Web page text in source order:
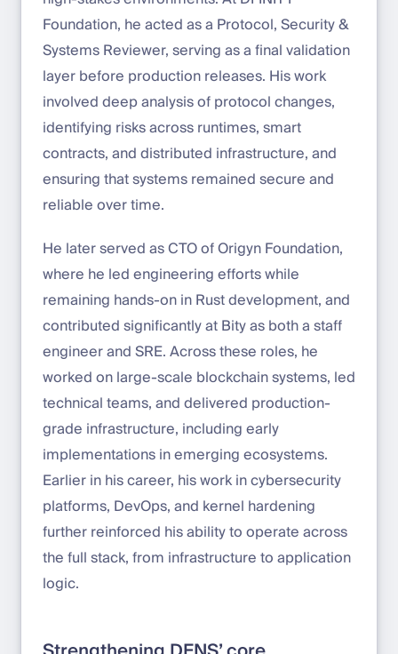
Foundation, he acted as a Protocol, Security &
Systems Reviewer, serving as a final validation
layer before production releases. His work
involved deep analysis of protocol changes,
identifying risks across runtimes, smart
contracts, and distributed infrastructure, and
ensuring that systems remained secure and
reliable over time.
He later served as CTO of Origyn Foundation,
where he led engineering efforts while
remaining hands-on in Rust development, and
contributed significantly at Bity as both a staff
engineer and SRE. Across these roles, he
worked on large-scale blockchain systems, led
technical teams, and delivered production-
grade infrastructure, including early
implementations in emerging ecosystems.
Earlier in his career, his work in cybersecurity
platforms, DevOps, and kernel hardening
further reinforced his ability to operate across
the full stack, from infrastructure to application
logic.